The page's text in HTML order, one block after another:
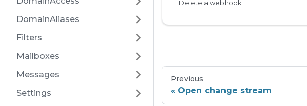
DomainAliases
Filters
Mailboxes
Messages
Settings
Delete a webhook
Previous
Open change stream